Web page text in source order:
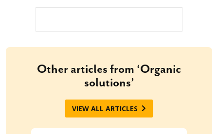
Other articles from ‘Organic
solutions’
VIEW ALL ARTICLES